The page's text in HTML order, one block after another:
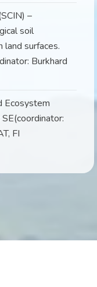
–
soil
surfaces.
Burkhard
Ecosystem
FI